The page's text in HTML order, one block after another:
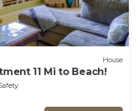
House
11 Mi to Beach!